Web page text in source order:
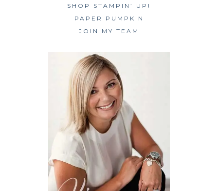
SHOP STAMPIN’ UP!
PAPER PUMPKIN
JOIN MY TEAM